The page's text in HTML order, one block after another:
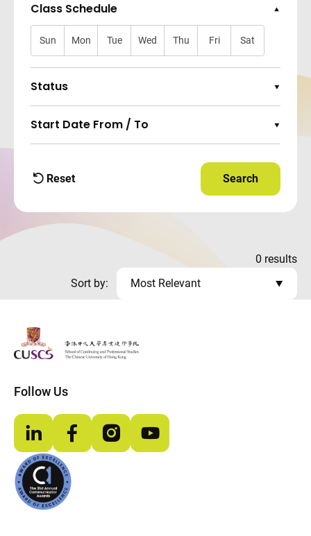
Class Schedule
Collapse Options
Sun Mon Tue Wed Thu Fri Sat
Status
Expand Options
Start Date From / To
Expand Options
filters
Reset Apply Filters and
Search
0 results
Sort by:
Most Relevant
The Chinese Univeristy of hong Kong
Follow Us
LinkedInFacebookInstagramYouTube